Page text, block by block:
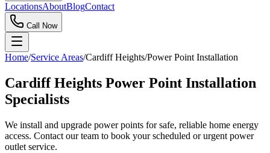
LocationsAboutBlogContact
Call Now
Home/Service Areas/Cardiff Heights/Power Point Installation
Cardiff Heights Power Point Installation
Specialists
We install and upgrade power points for safe, reliable home energy
access. Contact our team to book your scheduled or urgent power
outlet service.